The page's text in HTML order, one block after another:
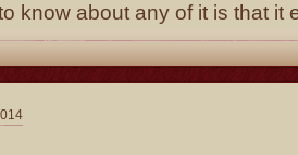
know about any of it is that it